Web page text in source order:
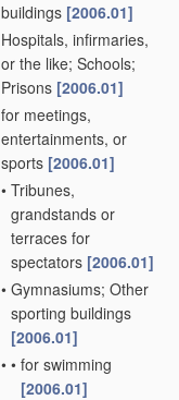
buildings [2006.01]
Hospitals, infirmaries,
or the like; Schools;
Prisons [2006.01]
for meetings,
entertainments, or
sports [2006.01]
• Tribunes,
grandstands or
terraces for
spectators [2006.01]
• Gymnasiums; Other
sporting buildings
[2006.01]
• • for swimming
[2006.01]